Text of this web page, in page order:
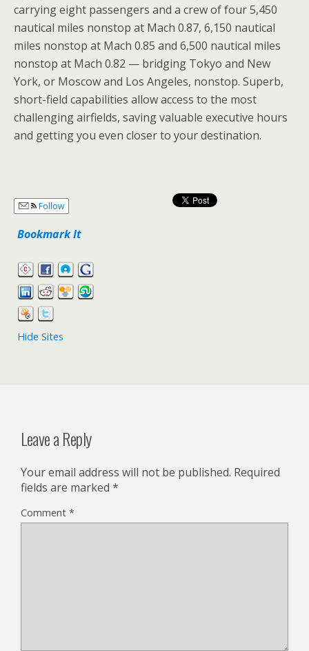
carrying eight passengers and a crew of four 5,450
nautical miles nonstop at Mach 0.87, 6,150 nautical
miles nonstop at Mach 0.85 and 6,500 nautical miles
nonstop at Mach 0.82 — bridging Tokyo and New
York, or Moscow and Los Angeles, nonstop. Superb,
short-field capabilities allow access to the most
challenging airfields, saving valuable executive hours
and getting you even closer to your destination.
Follow
Bookmark It
Hide Sites
Leave a Reply
Your email address will not be published. Required
fields are marked *
Comment *